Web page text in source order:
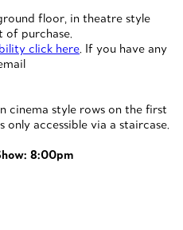
floor, in theatre style
of purchase.
click here. If you have any
cinema style rows on the first
accessible via a staircase.
8:00pm